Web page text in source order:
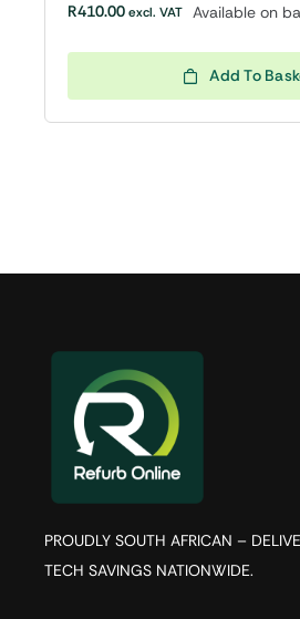
R410.00 excl. VAT Available on
Add To
PROUDLY SOUTH AFRICAN –
TECH SAVINGS NATIONWIDE.